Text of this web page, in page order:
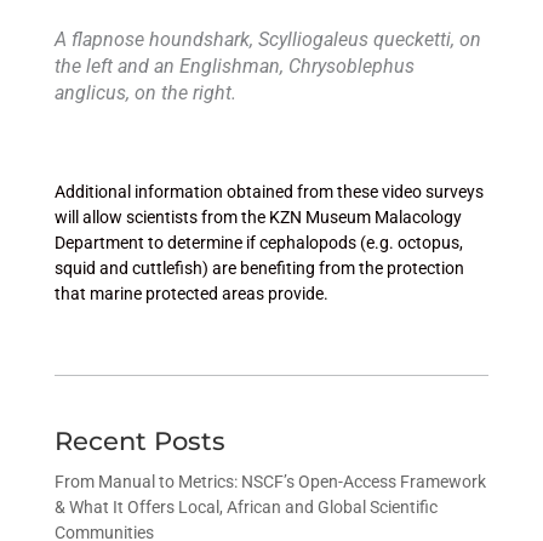
A flapnose houndshark, Scylliogaleus quecketti, on
the left and an Englishman, Chrysoblephus
anglicus, on the right.
Additional information obtained from these video surveys
will allow scientists from the KZN Museum Malacology
Department to determine if cephalopods (e.g. octopus,
squid and cuttlefish) are benefiting from the protection
that marine protected areas provide.
Recent Posts
From Manual to Metrics: NSCF’s Open-Access Framework
& What It Offers Local, African and Global Scientific
Communities